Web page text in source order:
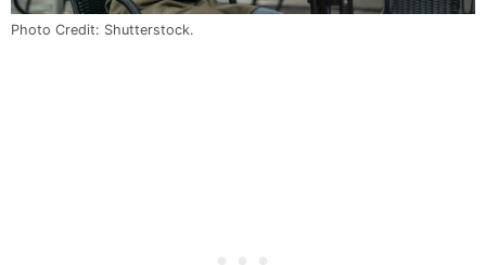
Photo Credit: Shutterstock.